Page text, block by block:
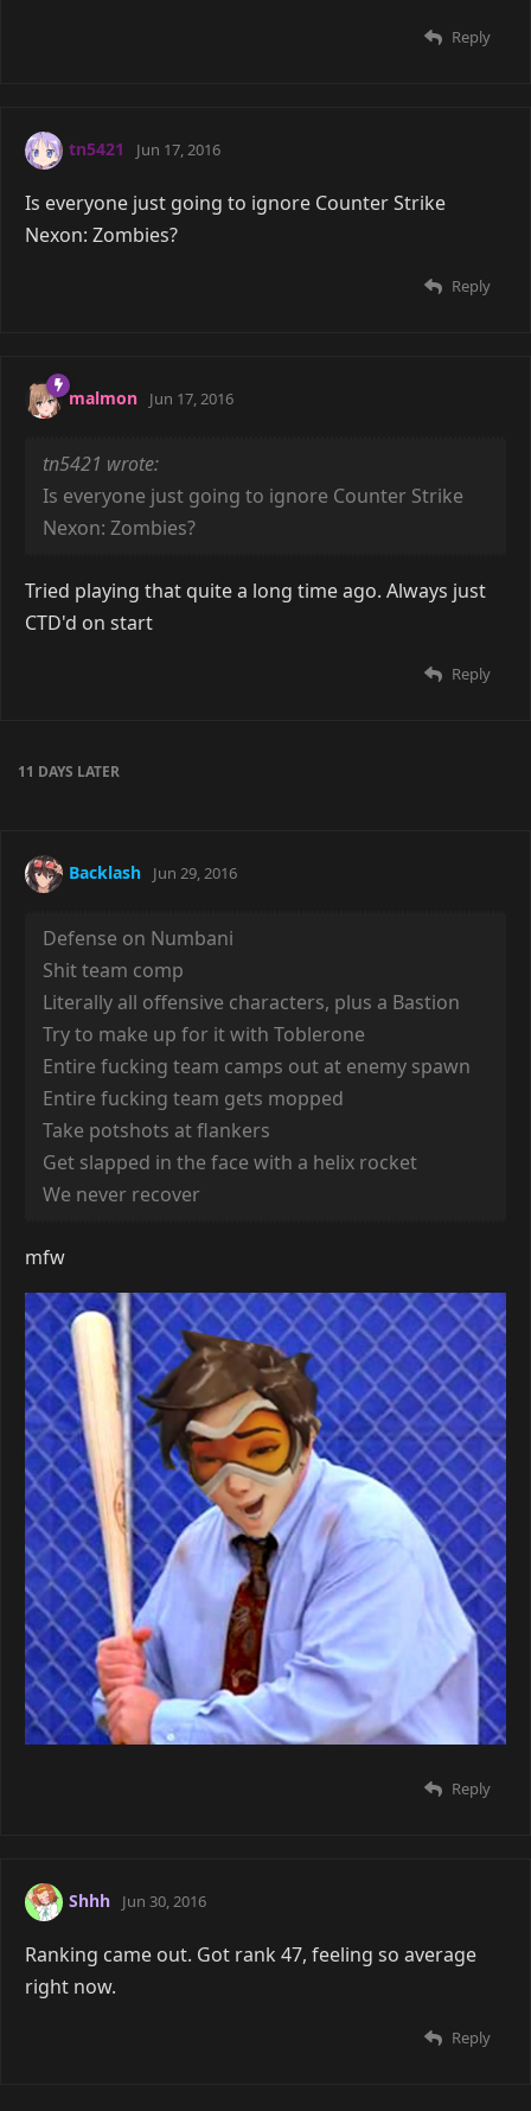
Reply
tn5421 Jun 17, 2016
Is everyone just going to ignore Counter Strike
Nexon: Zombies?
Reply
malmon Jun 17, 2016
tn5421 wrote:
Is everyone just going to ignore Counter Strike
Nexon: Zombies?
Tried playing that quite a long time ago. Always just
CTD'd on start
Reply
11 DAYS LATER
Backlash Jun 29, 2016
Defense on Numbani
Shit team comp
Literally all offensive characters, plus a Bastion
Try to make up for it with Toblerone
Entire fucking team camps out at enemy spawn
Entire fucking team gets mopped
Take potshots at flankers
Get slapped in the face with a helix rocket
We never recover
mfw
Reply
Shhh Jun 30, 2016
Ranking came out. Got rank 47, feeling so average
right now.
Reply